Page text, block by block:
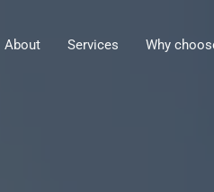
About Services Why